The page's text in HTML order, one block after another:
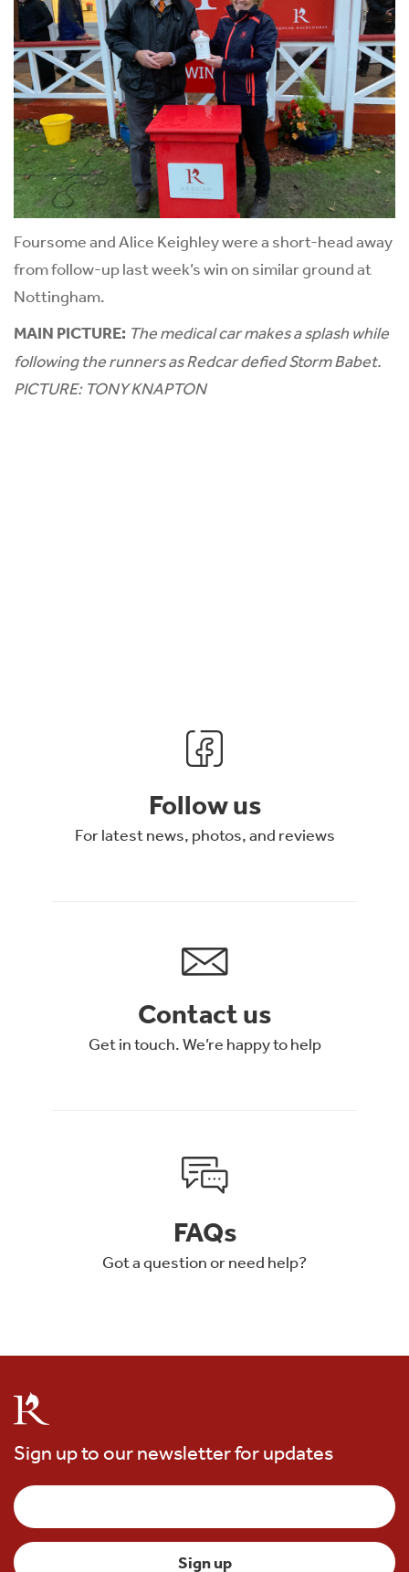
Foursome and Alice Keighley were a short-head away
from follow-up last week’s win on similar ground at
Nottingham.
MAIN PICTURE: The medical car makes a splash while
following the runners as Redcar defied Storm Babet.
PICTURE: TONY KNAPTON
Follow us
For latest news, photos, and reviews
Contact us
Get in touch. We’re happy to help
FAQs
Got a question or need help?
Sign up to our newsletter for updates